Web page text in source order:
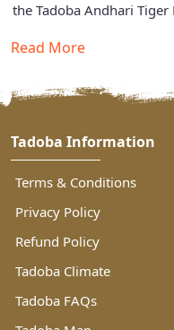
the Tadoba Andhari Tiger
Read More
Tadoba Information
Terms & Conditions
Privacy Policy
Refund Policy
Tadoba Climate
Tadoba FAQs